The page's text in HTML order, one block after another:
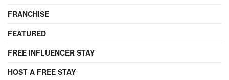
FRANCHISE
FEATURED
FREE INFLUENCER STAY
HOST A FREE STAY